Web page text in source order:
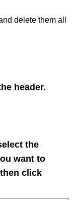
delete them all
header.
the
want to
click